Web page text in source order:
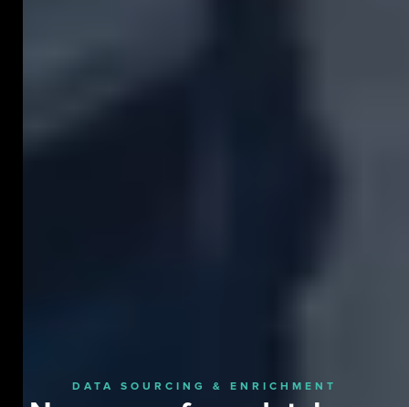
DATA SOURCING & ENRICHMENT